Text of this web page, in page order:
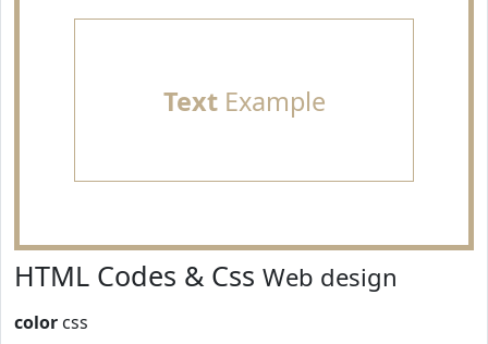
TextExample
HTML Codes & Css Web design
color css